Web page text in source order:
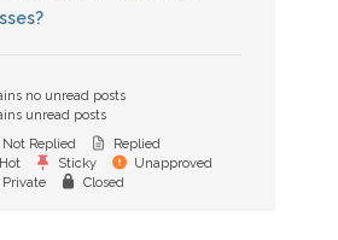
no unread posts
unread posts
Not Replied
Replied
Hot Sticky
Unapproved
Private Closed